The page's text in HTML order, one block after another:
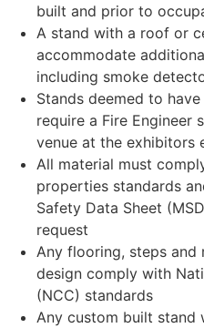
built and prior to
A stand with a roof or
accommodate
including smoke
Stands deemed to
require a Fire Engineer
venue at the exhibitors
All material must
properties standards
Safety Data Sheet
request
Any flooring, steps and
design comply with
(NCC) standards
Any custom built stand